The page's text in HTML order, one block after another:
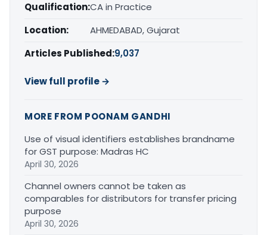
Qualification:CA in Practice
Location:
AHMEDABAD, Gujarat
Articles Published:9,037
View full profile →
MORE FROM POONAM GANDHI
Use of visual identifiers establishes brandname
for GST purpose: Madras HC
April 30, 2026
Channel owners cannot be taken as
comparables for distributors for transfer pricing
purpose
April 30, 2026